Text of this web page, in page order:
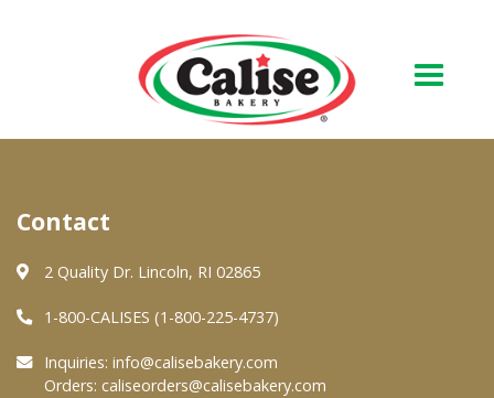
About Us
Quality & Safety
FAQs
Contact
2 Quality Dr. Lincoln, RI 02865
1-800-CALISES (1-800-225-4737)
Inquiries: info@calisebakery.com
Orders: caliseorders@calisebakery.com